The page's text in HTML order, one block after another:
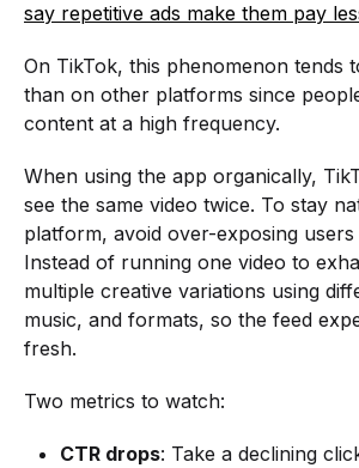
say repetitive ads make them pay
On TikTok, this phenomenon tends
than on other platforms since
content at a high frequency.
When using the app organically,
see the same video twice. To stay
platform, avoid over-exposing users
Instead of running one video to
multiple creative variations using
music, and formats, so the feed
fresh.
Two metrics to watch:
CTR drops: Take a declining